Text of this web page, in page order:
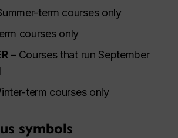
term courses only
courses only
– Courses that run September
term courses only
symbols